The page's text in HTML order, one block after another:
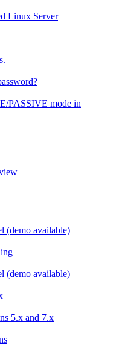
Linux Server
PASSIVE mode in
(demo available)
(demo available)
5.x and 7.x